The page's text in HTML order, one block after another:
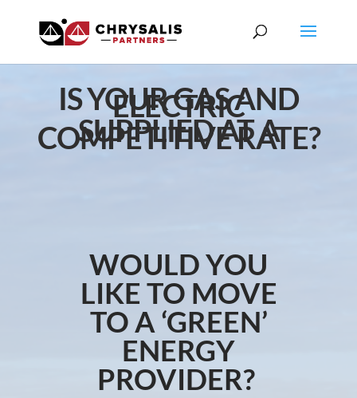
IS YOUR GAS AND
ELECTRIC
SUPPLIED AT A
COMPETITIVE RATE?
WOULD YOU
LIKE TO MOVE
TO A ‘GREEN’
ENERGY
PROVIDER?